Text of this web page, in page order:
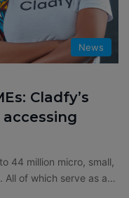
News
Cladfy’s
44 million micro, small,
All of which serve as a…